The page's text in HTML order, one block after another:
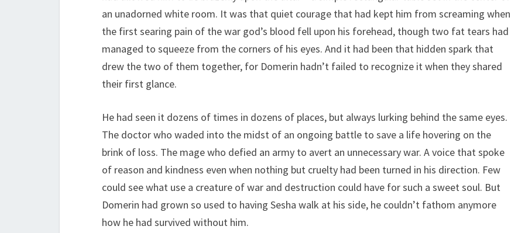
an unadorned white room. It was that quiet courage that had kept him from screaming when
the first searing pain of the war god’s blood fell upon his forehead, though two fat tears had
managed to squeeze from the corners of his eyes. And it had been that hidden spark that
drew the two of them together, for Domerin hadn’t failed to recognize it when they shared
their first glance.
He had seen it dozens of times in dozens of places, but always lurking behind the same eyes.
The doctor who waded into the midst of an ongoing battle to save a life hovering on the
brink of loss. The mage who defied an army to avert an unnecessary war. A voice that spoke
of reason and kindness even when nothing but cruelty had been turned in his direction. Few
could see what use a creature of war and destruction could have for such a sweet soul. But
Domerin had grown so used to having Sesha walk at his side, he couldn’t fathom anymore
how he had survived without him.